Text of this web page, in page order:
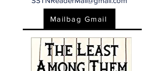
Mailbag Gmail